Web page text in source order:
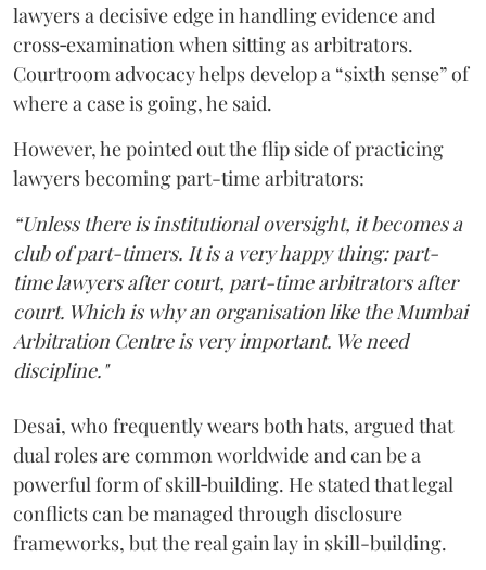
lawyers a decisive edge in handling evidence and
cross‑examination when sitting as arbitrators.
Courtroom advocacy helps develop a “sixth sense” of
where a case is going, he said.
However, he pointed out the flip side of practicing
lawyers becoming part-time arbitrators:
“Unless there is institutional oversight, it becomes a
club of part-timers. It is a very happy thing: part-
time lawyers after court, part-time arbitrators after
court. Which is why an organisation like the Mumbai
Arbitration Centre is very important. We need
discipline."
Desai, who frequently wears both hats, argued that
dual roles are common worldwide and can be a
powerful form of skill‑building. He stated that legal
conflicts can be managed through disclosure
frameworks, but the real gain lay in skill-building.